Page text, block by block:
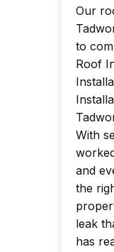
Our
to
Roof
With
and
the
leak
has